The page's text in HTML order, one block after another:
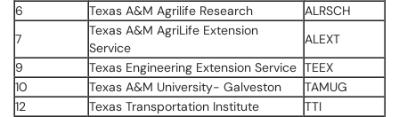
6
Texas A&M Agrilife Research
ALRSCH
7
Texas A&M AgriLife Extension
Service
ALEXT
9
Texas Engineering Extension Service TEEX
10
Texas A&M University- Galveston
TAMUG
12
Texas Transportation Institute
TTI